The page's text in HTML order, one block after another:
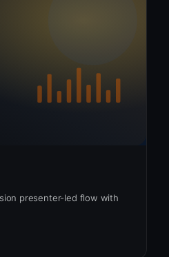
presenter-led flow with